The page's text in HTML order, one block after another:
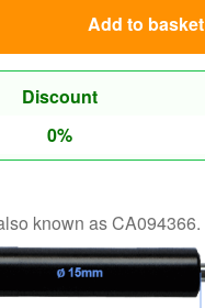
Add to basket
Discount
0%
known as CA094366.